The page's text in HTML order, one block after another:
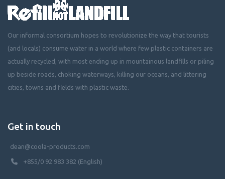
Our informal consortium hopes to revolutionize the way that tourists
(and locals) consume water in a world where few plastic containers are
actually recycled, with most ending up in mountainous landfills or piling
up beside roads, choking waterways, killing our oceans, and littering
cities, towns and fields with plastic waste.
Get in touch
dean@coola-products.com
+855/0 92 983 382 (English)